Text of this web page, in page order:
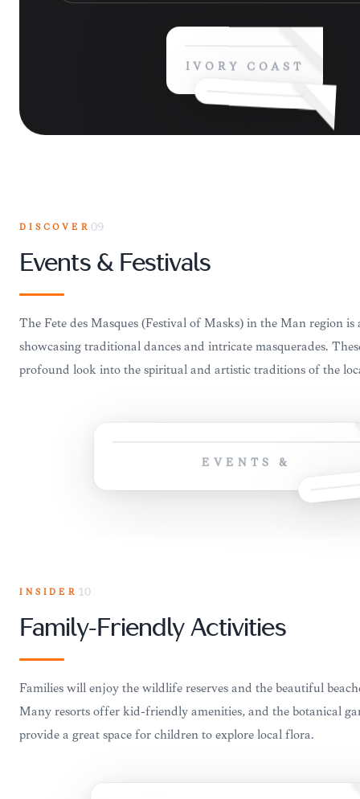
IVORY COAST
DISCOVER 09
Events & Festivals
The Fête des Masques (Festival of Masks) in the Man region
showcasing traditional dances and intricate masquerades.
profound look into the spiritual and artistic traditions of the
EVENTS &
INSIDER 10
Family-Friendly Activities
Families will enjoy the wildlife reserves and the beautiful
Many resorts offer kid-friendly amenities, and the botanical
provide a great space for children to explore local flora.